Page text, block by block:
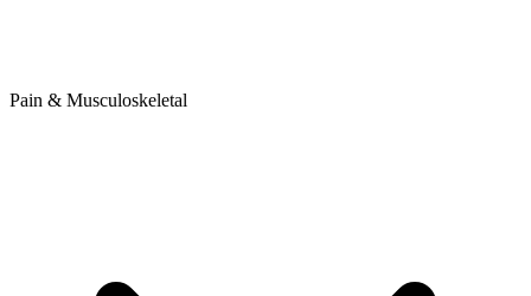
Pain & Musculoskeletal